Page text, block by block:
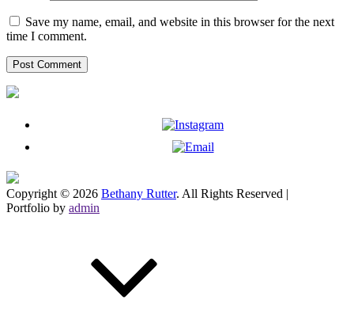
Save my name, email, and website in this browser for the next
time I comment.
Copyright © 2026 Bethany Rutter. All Rights Reserved |
Portfolio by admin